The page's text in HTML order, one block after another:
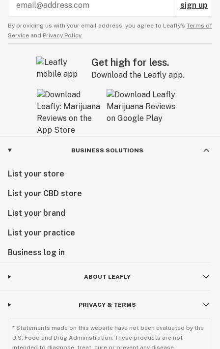
sign up
By providing us with your email address, you agree to Leafly’s Terms of
Service and Privacy Policy.
Get high for less.
Download the Leafly app.
BUSINESS SOLUTIONS
List your store
List your CBD store
List your brand
List your practice
Business log in
ABOUT LEAFLY
PRIVACY & TERMS
* Statements made on this website have not been evaluated by the
U.S. Food and Drug Administration. These products are not
intended to diagnose, treat, cure or prevent any disease.